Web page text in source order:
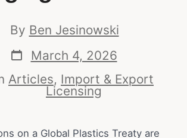
By Ben Jesinowski
March 4, 2026
Articles, Import & Export
Licensing
on a Global Plastics Treaty are